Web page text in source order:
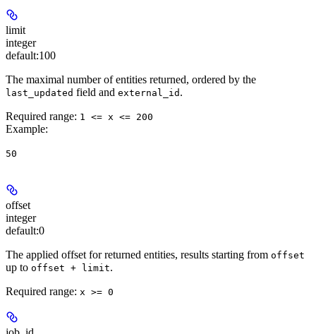
limit
integer
default:100
The maximal number of entities returned, ordered by the
last_updated field and external_id .
Required range: 1 <= x <= 200
Example:
50
offset
integer
default:0
The applied offset for returned entities, results starting from offset
up to offset + limit.
Required range: x >= 0